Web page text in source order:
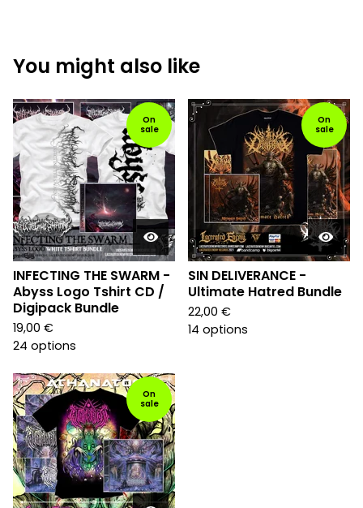
You might also like
On
sale
INFECTING THE SWARM -
Abyss Logo Tshirt CD /
Digipack Bundle
19,00 €
24 options
On
sale
SIN DELIVERANCE -
Ultimate Hatred Bundle
22,00 €
14 options
On
sale